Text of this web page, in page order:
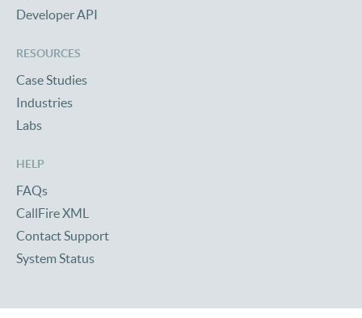
Developer API
RESOURCES
Case Studies
Industries
Labs
HELP
FAQs
CallFire XML
Contact Support
System Status